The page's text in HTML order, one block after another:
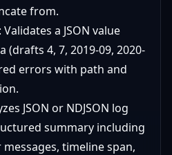
from.
a JSON value
(drafts 4, 7, 2019-09, 2020-
errors with path and
JSON or NDJSON log
summary including
timeline span,